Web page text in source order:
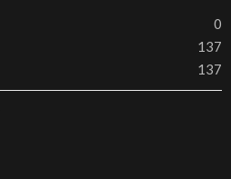
0
137
137